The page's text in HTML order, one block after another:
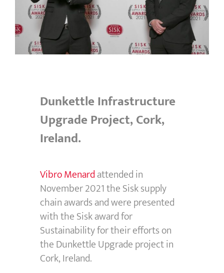
Dunkettle Infrastructure
Upgrade Project, Cork,
Ireland.
Vibro Menardattended in
November 2021 the Sisk supply
chain awards and were presented
with the Sisk award for
Sustainability for their efforts on
the Dunkettle Upgrade project in
Cork, Ireland.